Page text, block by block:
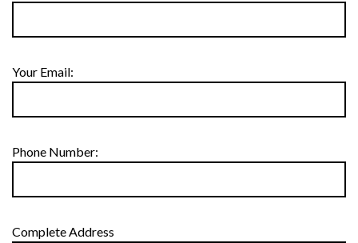
Your Email:
Phone Number:
Complete Address